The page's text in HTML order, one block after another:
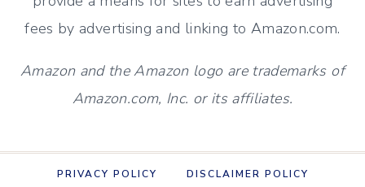
fees by advertising and linking to Amazon.com.
Amazon and the Amazon logo are trademarks of
Amazon.com, Inc. or its affiliates.
PRIVACY POLICY DISCLAIMER POLICY